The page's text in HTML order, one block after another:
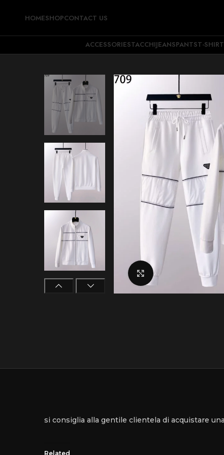
HOMESHOPCONTACT US
ACCESSORIESTACCHIJEANSPANTST-SHIRT
Click to enlarge
si consiglia alla gentile clientela di acquistare
Related